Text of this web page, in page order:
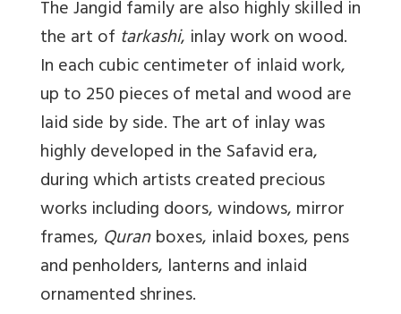
The Jangid family are also highly skilled in
the art of tarkashi, inlay work on wood.
In each cubic centimeter of inlaid work,
up to 250 pieces of metal and wood are
laid side by side. The art of inlay was
highly developed in the Safavid era,
during which artists created precious
works including doors, windows, mirror
frames, Quranboxes, inlaid boxes, pens
and penholders, lanterns and inlaid
ornamented shrines.